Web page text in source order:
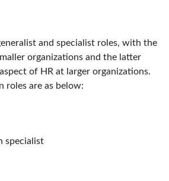
and specialist roles, with the
organizations and the latter
of HR at larger organizations.
roles are as below:
specialist